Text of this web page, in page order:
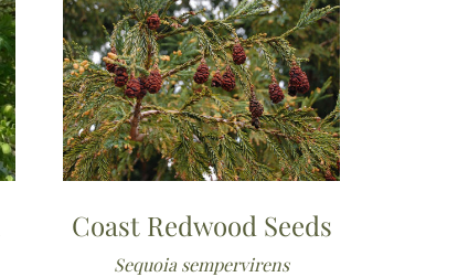
Coast Redwood Seeds
Sequoia sempervirens